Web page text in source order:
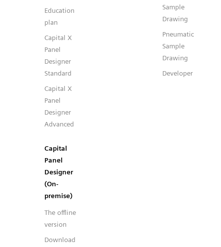
Education
plan
Capital X
Panel
Designer
Standard
Capital X
Panel
Designer
Advanced
Capital
Panel
Designer
(On-
premise)
The offline
version
Download
Sample
Drawing
Pneumatic
Sample
Drawing
Developer